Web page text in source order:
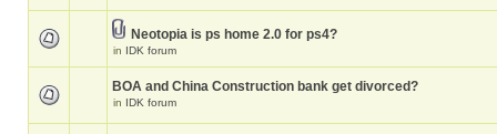
Neotopia is ps home 2.0 for ps4?
in IDK forum
BOA and China Construction bank get divorced?
in IDK forum